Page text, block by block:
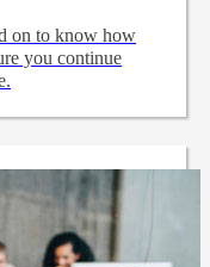
on to know how
you continue